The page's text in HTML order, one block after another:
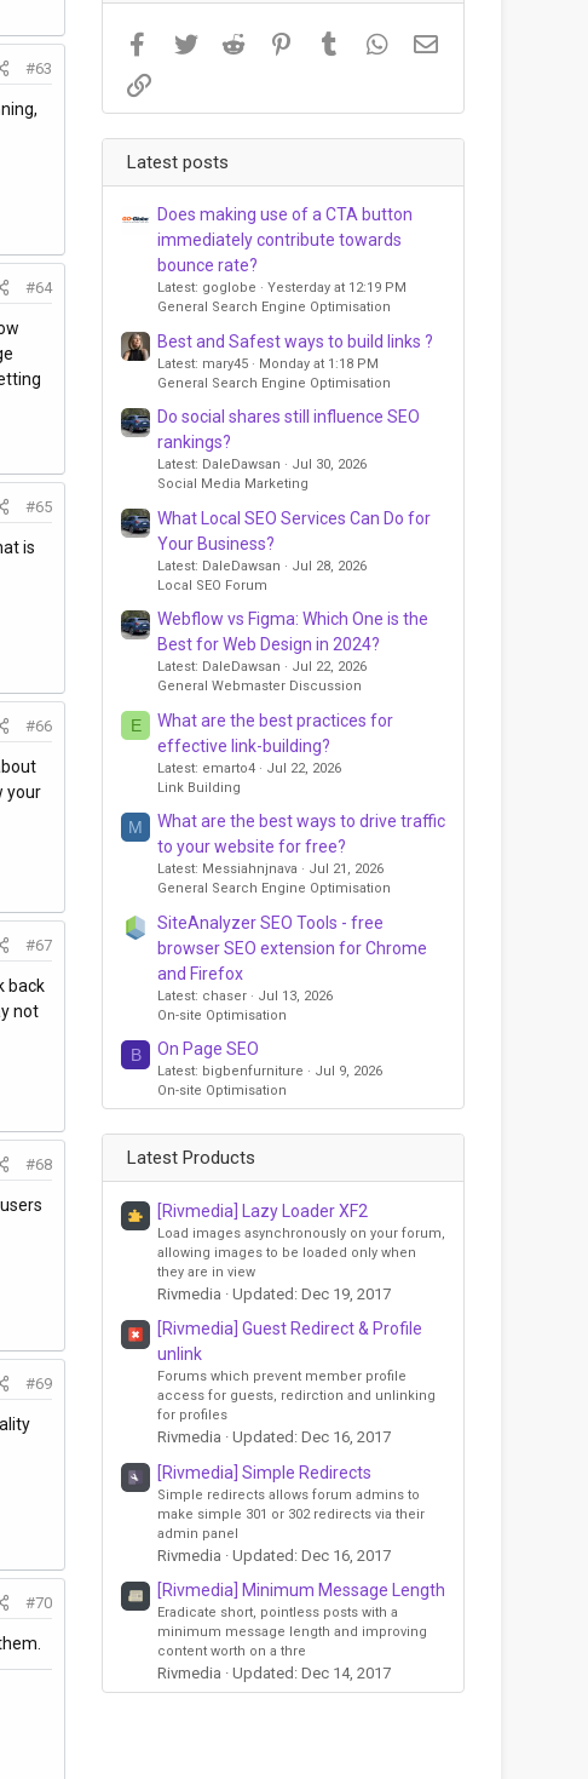
#63
#64
#65
is
#66
your
#67
back
not
#68
#69
#70
FacebookTwitter Reddit PinterestTumblr WhatsApp
Latest posts
Does making use of a CTA button
immediately contribute towards
bounce rate?
Latest: goglobe
Yesterday at 12:19 PM
General Search Engine Optimisation
Best and Safest ways to build links ?
Latest: mary45
Monday at 1:18 PM
General Search Engine Optimisation
Do social shares still influence SEO
rankings?
Latest: DaleDawsan
Jul 30, 2026
Social Media Marketing
What Local SEO Services Can Do for
Your Business?
Latest: DaleDawsan
Jul 28, 2026
Local SEO Forum
Webflow vs Figma: Which One is the
Best for Web Design in 2024?
Latest: DaleDawsan
Jul 22, 2026
General Webmaster Discussion
E
What are the best practices for
effective link-building?
Latest: emarto4
Jul 22, 2026
Link Building
M
What are the best ways to drive traffic
to your website for free?
Latest: Messiahnjnava
Jul 21, 2026
General Search Engine Optimisation
SiteAnalyzer SEO Tools - free
browser SEO extension for Chrome
and Firefox
Latest: chaser
Jul 13, 2026
On-site Optimisation
B On Page SEO
Latest: bigbenfurniture
Jul 9, 2026
On-site Optimisation
Latest Products
[Rivmedia] Lazy Loader XF2
Load images asynchronously on your forum,
allowing images to be loaded only when
they are in view
Rivmedia Updated: Dec 19, 2017
[Rivmedia] Guest Redirect & Profile
unlink
Forums which prevent member profile
access for guests, redirction and unlinking
for profiles
Rivmedia Updated: Dec 16, 2017
[Rivmedia] Simple Redirects
Simple redirects allows forum admins to
make simple 301 or 302 redirects via their
admin panel
Rivmedia Updated: Dec 16, 2017
[Rivmedia] Minimum Message Length
Eradicate short, pointless posts with a
minimum message length and improving
content worth on a thre
Rivmedia Updated: Dec 14, 2017